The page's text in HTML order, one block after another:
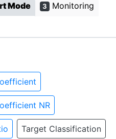
Mode 3 Monitoring
NR
Target Classification